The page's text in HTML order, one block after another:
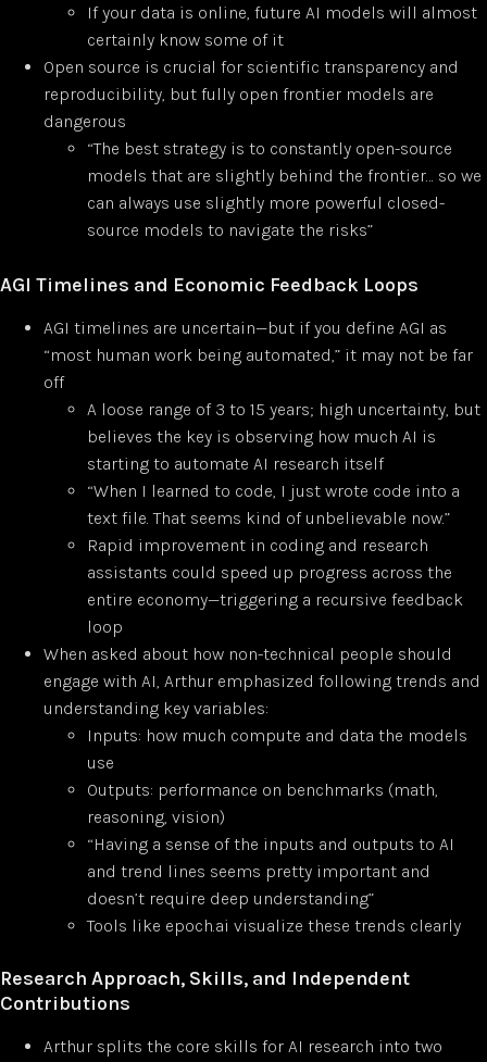
If your data is online, future AI models will almost
certainly know some of it
Open source is crucial for scientific transparency and
reproducibility, but fully open frontier models are
dangerous
“The best strategy is to constantly open-source
models that are slightly behind the frontier… so we
can always use slightly more powerful closed-
source models to navigate the risks”
AGI Timelines and Economic Feedback Loops
AGI timelines are uncertain—but if you define AGI as
“most human work being automated,” it may not be far
off
A loose range of 3 to 15 years; high uncertainty, but
believes the key is observing how much AI is
starting to automate AI research itself
“When I learned to code, I just wrote code into a
text file. That seems kind of unbelievable now.”
Rapid improvement in coding and research
assistants could speed up progress across the
entire economy—triggering a recursive feedback
loop
When asked about how non-technical people should
engage with AI, Arthur emphasized following trends and
understanding key variables:
Inputs: how much compute and data the models
use
Outputs: performance on benchmarks (math,
reasoning, vision)
“Having a sense of the inputs and outputs to AI
and trend lines seems pretty important and
doesn’t require deep understanding”
Tools like epoch.ai visualize these trends clearly
Research Approach, Skills, and Independent
Contributions
Arthur splits the core skills for AI research into two